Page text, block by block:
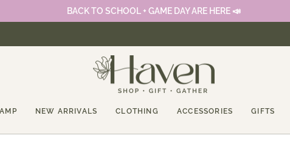
BACK TO SCHOOL + GAME DAY ARE HERE 📣
NEW ARRIVALS CLOTHING ACCESSORIES GIFTS